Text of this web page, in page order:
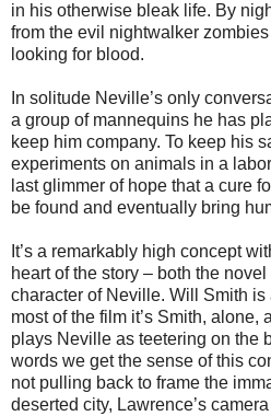
in his otherwise bleak life. By
from the evil nightwalker
looking for blood.
In solitude Neville’s only
a group of mannequins he has
keep him company. To keep his
experiments on animals in a
last glimmer of hope that a cure
be found and eventually bring
It’s a remarkably high concept
heart of the story – both the
character of Neville. Will Smith
most of the film it’s Smith, alone,
plays Neville as teetering on the
words we get the sense of this
not pulling back to frame the
deserted city, Lawrence’s